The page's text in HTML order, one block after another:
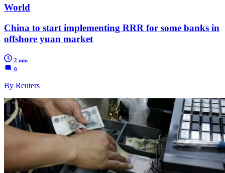
World
China to start implementing RRR for some banks in
offshore yuan market
2 min
0
By Reuters